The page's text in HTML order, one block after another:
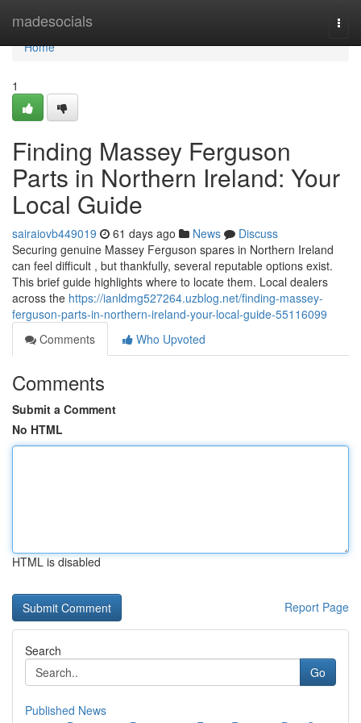
madesocials
Home
Home
1
Finding Massey Ferguson
Parts in Northern Ireland: Your
Local Guide
sairaiovb449019 61 days ago News
Discuss
Securing genuine Massey Ferguson spares in Northern Ireland
can feel difficult , but thankfully, several reputable options exist.
This brief guide highlights where to locate them. Local dealers
across the https://ianldmg527264.uzblog.net/finding-massey-
ferguson-parts-in-northern-ireland-your-local-guide-55116099
Comments
Who Upvoted
Comments
Submit a Comment
No HTML
HTML is disabled
Report Page
Search
Go
Published News